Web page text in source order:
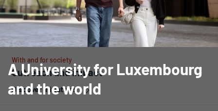
A University for Luxembourg
and the world
With and for society
Outreach and impact
Discover initiatives